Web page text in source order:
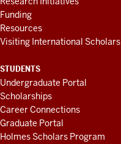
Funding
Resources
Visiting International Scholars
STUDENTS
Undergraduate Portal
Scholarships
Career Connections
Graduate Portal
Holmes Scholars Program